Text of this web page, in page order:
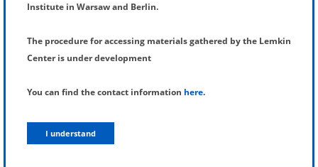
Institute in Warsaw and Berlin.
The procedure for accessing materials gathered by the Lemkin
Center is under development
You can find the contact information here.
I understand